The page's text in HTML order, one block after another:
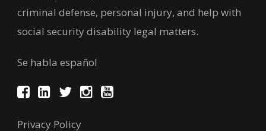
criminal defense, personal injury, and help with
social security disability legal matters.
Se habla español
Privacy Policy